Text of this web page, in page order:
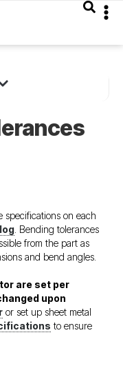
on each
. Bending tolerances
from the part as
and bend angles.
are set per
upon
or set up sheet metal
to ensure